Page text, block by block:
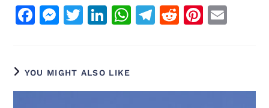
F
a
e
b
M
e
e
n
T
w
e
r
Li
n
e
dI
W
h
A
T
el
r
R
e
t
Pi
n
r
YOU MIGHT ALSO LIKE